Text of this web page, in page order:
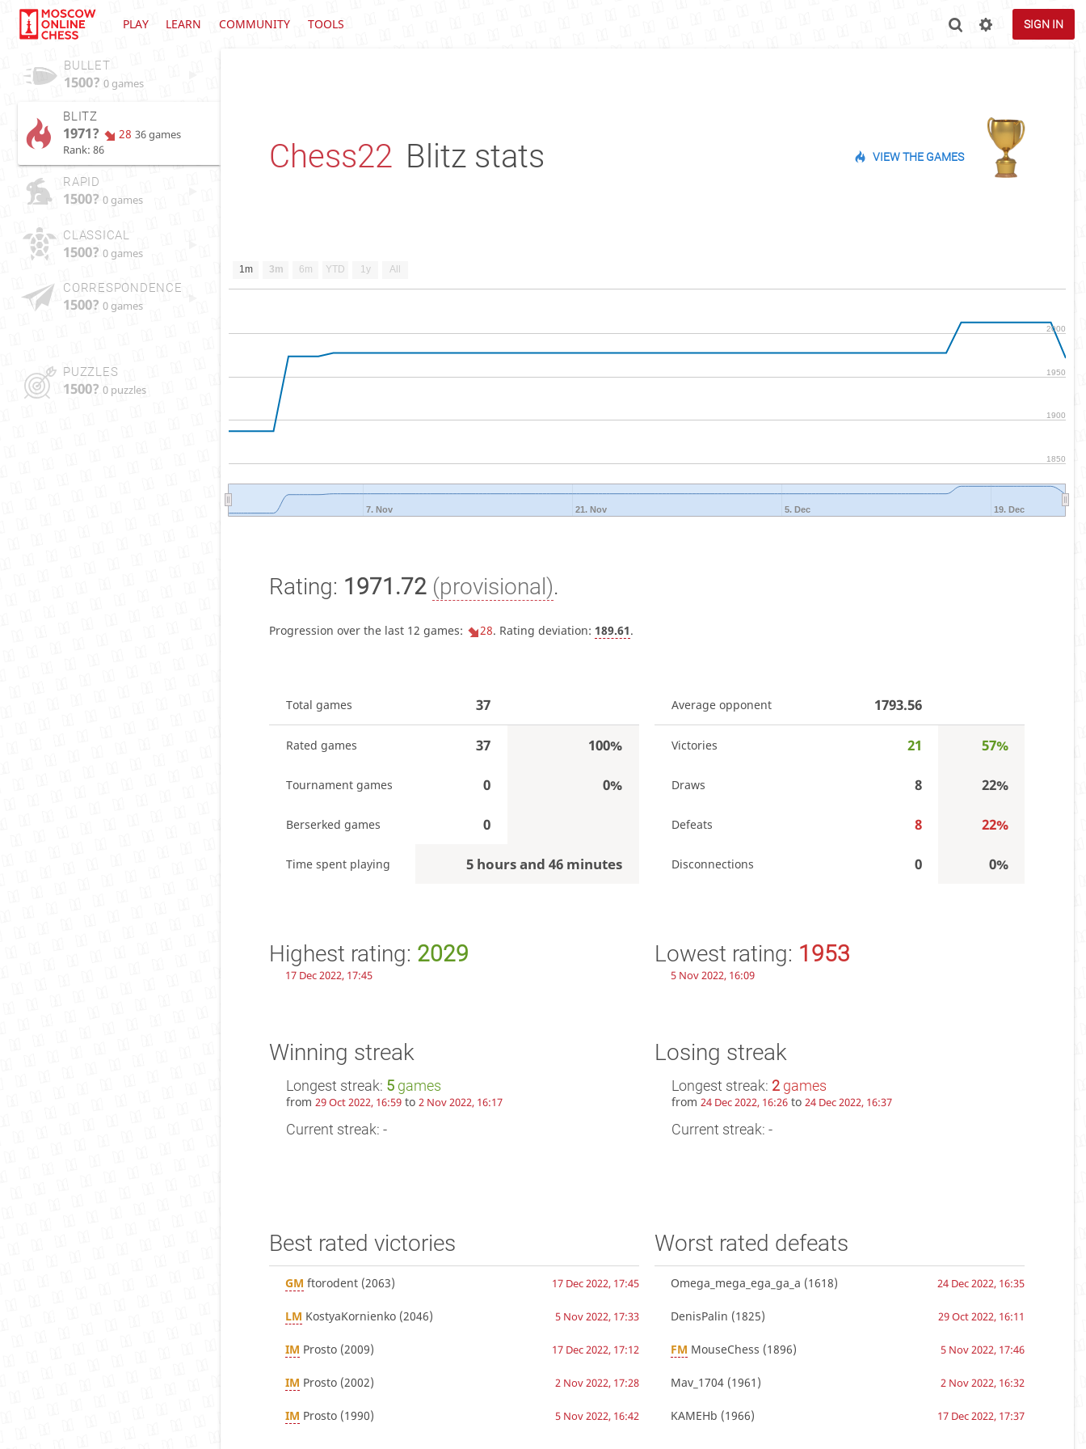
PLAY LEARN COMMUNITY TOOLS SIGN IN
BULLET
1500? 0 games
BLITZ
1971? 28 36 games
Rank: 86
RAPID
1500? 0 games
CLASSICAL
1500? 0 games
CORRESPONDENCE
1500? 0 games
PUZZLES
1500? 0 puzzles
Chess22 Blitz stats VIEW THE GAMES
1m 3m 6m YTD 1y All
7. Nov 21. Nov 5. Dec 19. Dec
1850
1900
1950
2000
Rating: 1971.72 (provisional).
Progression over the last 12 games: 28. Rating deviation: 189.61.
Total games 37
Rated games 37 100%
Tournament games 0 0%
Berserked games 0
Time spent playing 5 hours and 46 minutes
Average opponent 1793.56
Victories 21 57%
Draws 8 22%
Defeats 8 22%
Disconnections 0 0%
Highest rating: 2029
17 Dec 2022, 17:45
Lowest rating: 1953
5 Nov 2022, 16:09
Winning streak
Longest streak: 5games
from 29 Oct 2022, 16:59to 2 Nov 2022, 16:17
Current streak: -
Losing streak
Longest streak: 2 games
from 24 Dec 2022, 16:26 to 24 Dec 2022, 16:37
Current streak: -
Best rated victories
GM ftorodent(2063) 17 Dec 2022, 17:45
LM KostyaKornienko(2046) 5 Nov 2022, 17:33
IM Prosto(2009) 17 Dec 2022, 17:12
IM Prosto(2002) 2 Nov 2022, 17:28
IM Prosto(1990) 5 Nov 2022, 16:42
Worst rated defeats
Omega_mega_ega_ga_a (1618) 24 Dec 2022, 16:35
DenisPalin (1825) 29 Oct 2022, 16:11
FM MouseChess (1896) 5 Nov 2022, 17:46
Mav_1704 (1961) 2 Nov 2022, 16:32
KAMEHb (1966) 17 Dec 2022, 17:37